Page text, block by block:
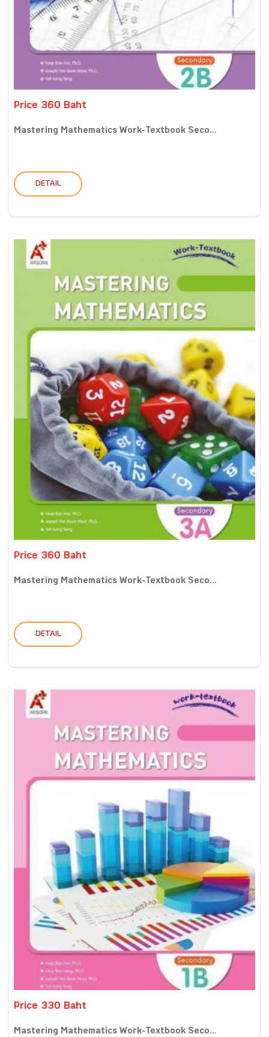
Price 360 Baht
Mastering Mathematics Work-Textbook Seco...
DETAIL
Price 360 Baht
Mastering Mathematics Work-Textbook Seco...
DETAIL
Price 330 Baht
Mastering Mathematics Work-Textbook Seco...